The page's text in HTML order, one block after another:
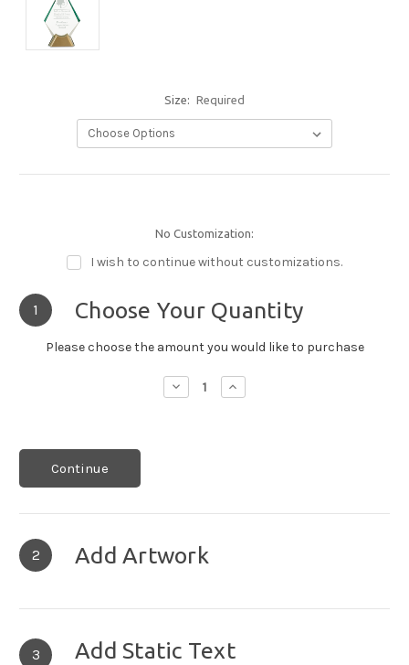
Size: Required
No Customization:
I wish to continue without customizations.
1 Choose Your Quantity
Please choose the amount you would like to purchase
Decrease
Quantity:
Increase
Quantity:
Continue
2 Add Artwork
3 Add Static Text